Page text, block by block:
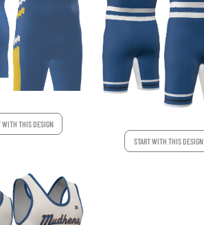
WITH THIS DESIGN
START WITH THIS DESIGN